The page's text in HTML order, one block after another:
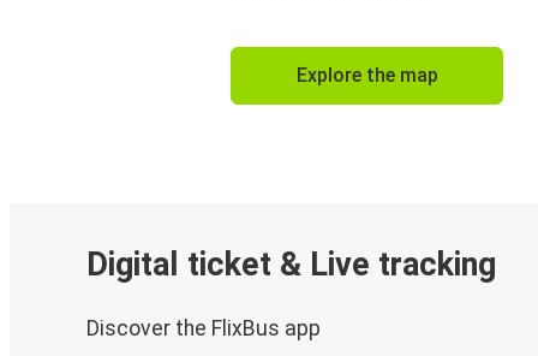
Explore the map
Digital ticket & Live tracking
Discover the FlixBus app